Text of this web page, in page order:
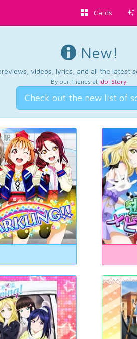
Cards
New!
videos, lyrics, and all the latest
By our friends at Idol Story.
Check out the new list of